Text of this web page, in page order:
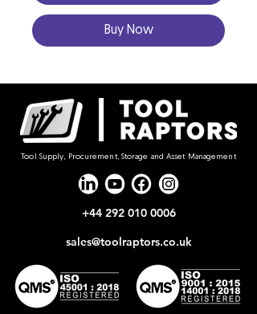
Buy Now
Tool Supply, Procurement, Storage and Asset Management
+44 292 010 0006
sales@toolraptors.co.uk